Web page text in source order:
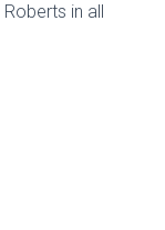
in all